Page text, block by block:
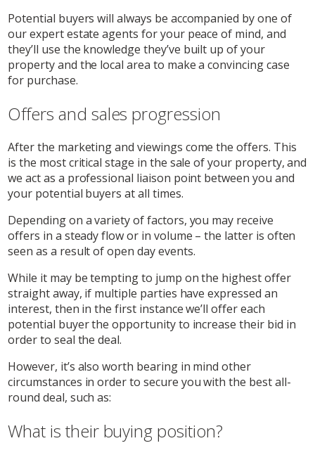
Potential buyers will always be accompanied by one of
our expert estate agents for your peace of mind, and
they’ll use the knowledge they’ve built up of your
property and the local area to make a convincing case
for purchase.
Offers and sales progression
After the marketing and viewings come the offers. This
is the most critical stage in the sale of your property, and
we act as a professional liaison point between you and
your potential buyers at all times.
Depending on a variety of factors, you may receive
offers in a steady flow or in volume – the latter is often
seen as a result of open day events.
While it may be tempting to jump on the highest offer
straight away, if multiple parties have expressed an
interest, then in the first instance we’ll offer each
potential buyer the opportunity to increase their bid in
order to seal the deal.
However, it’s also worth bearing in mind other
circumstances in order to secure you with the best all-
round deal, such as:
What is their buying position?